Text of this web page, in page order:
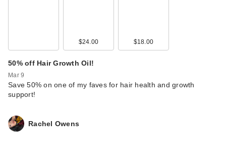
$24.00 $18.00
50% off Hair Growth Oil!
Mar 9
Save 50% on one of my faves for hair health and growth
support!
Rachel Owens